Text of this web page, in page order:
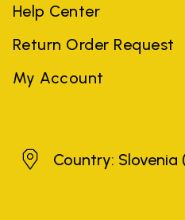
Help Center
Return Order Request
My Account
SloveniaCountry: Slovenia